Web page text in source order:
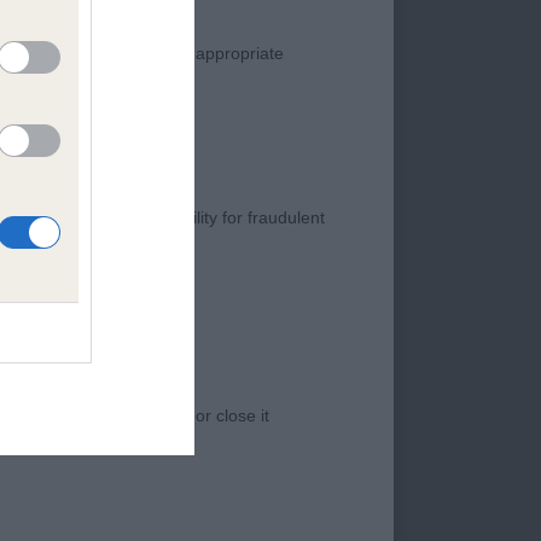
reach to neck
coming
Any complaint of inappropriate
negligence, nor its liability for fraudulent
access to the Website, or close it